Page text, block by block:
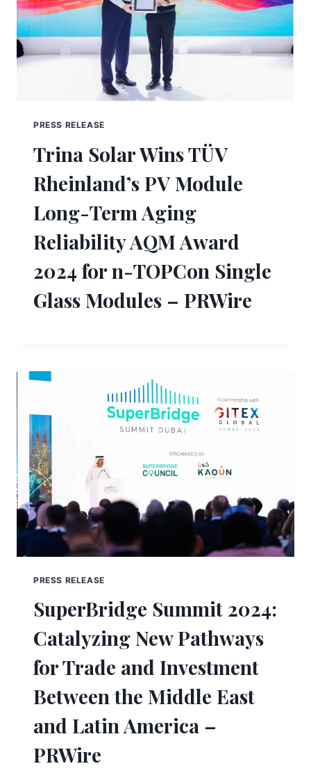
PRESS RELEASE
Trina Solar Wins TÜV
Rheinland’s PV Module
Long-Term Aging
Reliability AQM Award
2024 for n-TOPCon Single
Glass Modules – PRWire
PRESS RELEASE
SuperBridge Summit 2024:
Catalyzing New Pathways
for Trade and Investment
Between the Middle East
and Latin America –
PRWire